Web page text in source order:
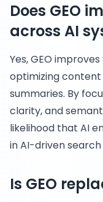
Does GEO
across AI
Yes, GEO
optimizing
summaries. By
clarity, and
likelihood that AI
in AI-driven search
Is GEO